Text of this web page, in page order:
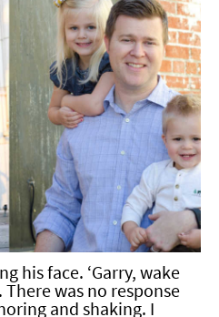
his face. ‘Garry, wake
was no response
and shaking. I